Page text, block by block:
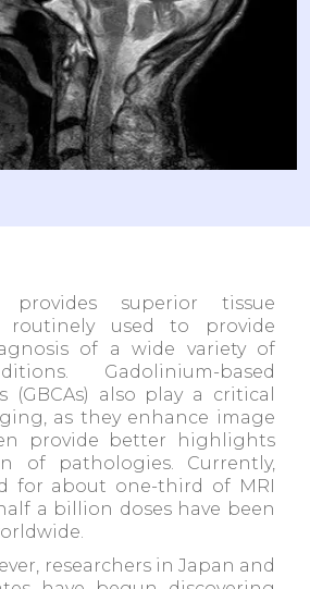
provides superior tissue
used to provide
of a wide variety of
Gadolinium-based
(GBCAs) also play a critical
as they enhance image
provide better highlights
of pathologies. Currently,
for about one-third of MRI
a billion doses have been
researchers in Japan and